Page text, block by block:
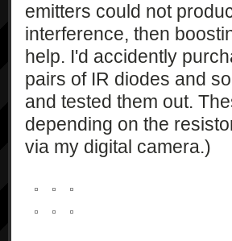
emitters could not
interference, then
help. I'd accidently
pairs of IR diodes and
and tested them out.
depending on the
via my digital camera.)